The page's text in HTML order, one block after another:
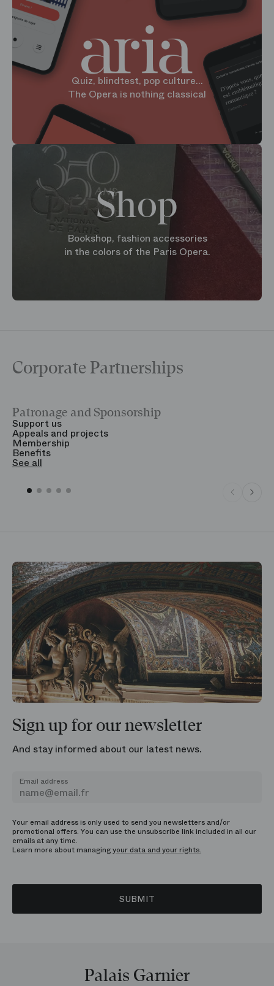
Quiz, blindtest, pop culture...
The Opera is nothing classical
Shop
Bookshop, fashion accessories
in the colors of the Paris Opera.
Corporate Partnerships
Patronage and Sponsorship
Support us
Appeals and projects
Membership
Benefits
See all
Sign up for our newsletter
And stay informed about our latest news.
Email address
Your email address is only used to send you newsletters and/or
promotional offers. You can use the unsubscribe link included in all our
emails at any time.
Learn more about managingyour data and your rights.
SUBMIT
Palais Garnier